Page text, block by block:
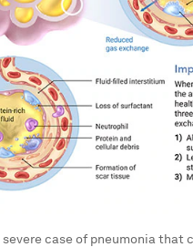
case of pneumonia that